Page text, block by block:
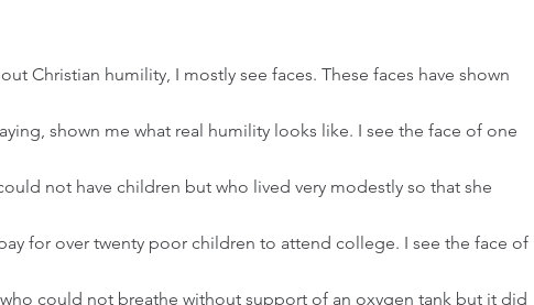
shown me what real humility looks like. I see the face of one
not have children but who lived very modestly so that she
for over twenty poor children to attend college. I see the face of
could not breathe without support of an oxygen tank but it did